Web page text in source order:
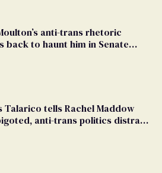
anti-trans rhetoric
back to haunt him in Senate
Talarico tells Rachel Maddow
anti-trans politics distract